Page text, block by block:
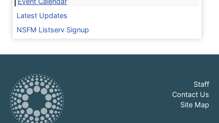
Latest Updates
NSFM Listserv Signup
Staff
Contact Us
Site Map